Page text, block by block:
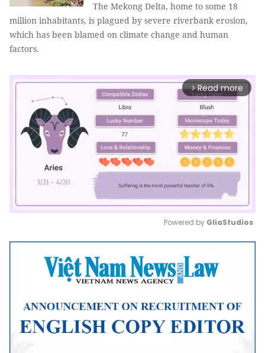
The Mekong Delta, home to some 18
million inhabitants, is plagued by severe riverbank erosion,
which has been blamed on climate change and human
factors.
arrow_forward_ios Read more
Mute
Powered by GliaStudios